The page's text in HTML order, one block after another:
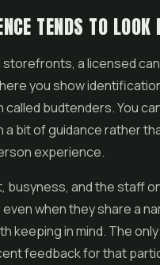
TENDS TO LOOK
a licensed
you show
budtenders. You
bit of guidance rather
experience.
busyness, and the staff
when they share a
keeping in mind. The
feedback for that